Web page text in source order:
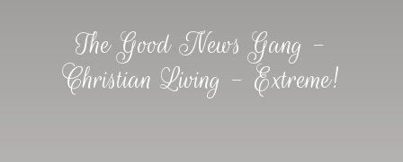
The Good News Gang -
Christian Living - Extreme!